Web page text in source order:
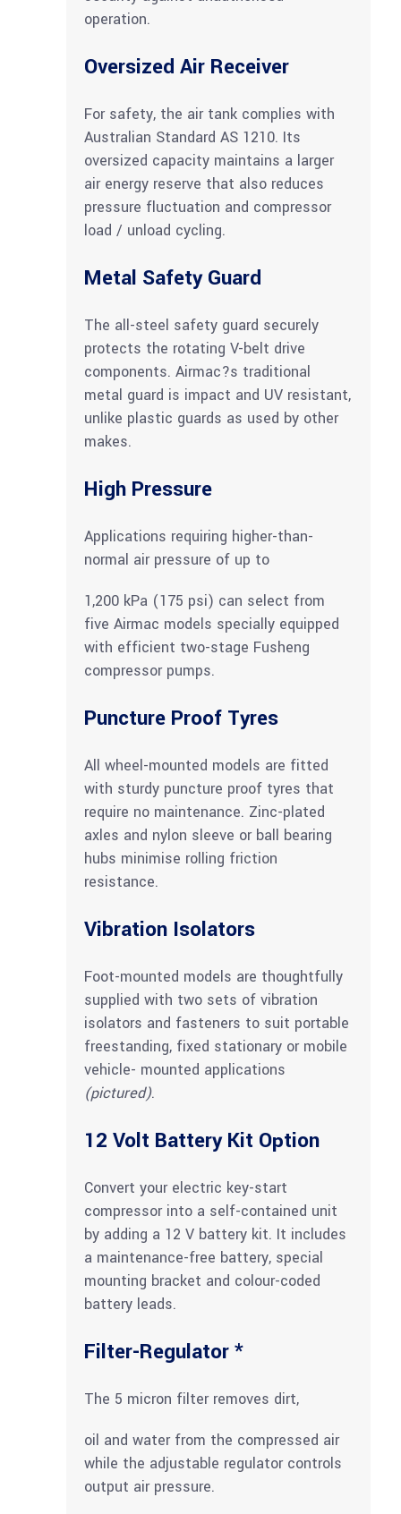
operation.
Oversized Air Receiver
For safety, the air tank complies with
Australian Standard AS 1210. Its
oversized capacity maintains a larger
air energy reserve that also reduces
pressure fluctuation and compressor
load / unload cycling.
Metal Safety Guard
The all-steel safety guard securely
protects the rotating V-belt drive
components. Airmac?s traditional
metal guard is impact and UV resistant,
unlike plastic guards as used by other
makes.
High Pressure
Applications requiring higher-than-
normal air pressure of up to
1,200 kPa (175 psi) can select from
five Airmac models specially equipped
with efficient two-stage Fusheng
compressor pumps.
Puncture Proof Tyres
All wheel-mounted models are fitted
with sturdy puncture proof tyres that
require no maintenance. Zinc-plated
axles and nylon sleeve or ball bearing
hubs minimise rolling friction
resistance.
Vibration Isolators
Foot-mounted models are thoughtfully
supplied with two sets of vibration
isolators and fasteners to suit portable
freestanding, fixed stationary or mobile
vehicle- mounted applications
(pictured).
12 Volt Battery Kit Option
Convert your electric key-start
compressor into a self-contained unit
by adding a 12 V battery kit. It includes
a maintenance-free battery, special
mounting bracket and colour-coded
battery leads.
Filter-Regulator *
The 5 micron filter removes dirt,
oil and water from the compressed air
while the adjustable regulator controls
output air pressure.